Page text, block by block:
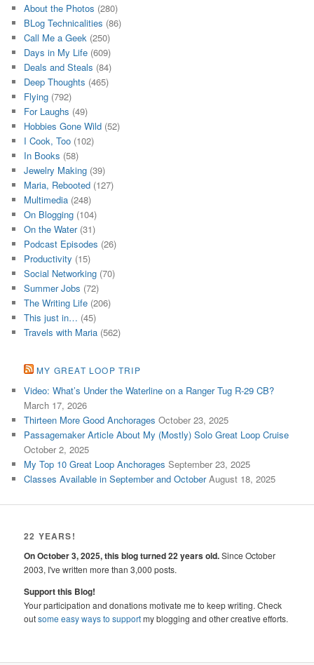
About the Photos (280)
BLog Technicalities (86)
Call Me a Geek (250)
Days in My Life (609)
Deals and Steals (84)
Deep Thoughts (465)
Flying (792)
For Laughs (49)
Hobbies Gone Wild (52)
I Cook, Too (102)
In Books (58)
Jewelry Making (39)
Maria, Rebooted (127)
Multimedia (248)
On Blogging (104)
On the Water(31)
Podcast Episodes (26)
Productivity (15)
Social Networking (70)
Summer Jobs (72)
The Writing Life (206)
This just in… (45)
Travels with Maria (562)
MY GREAT LOOP TRIP
Video: What’s Under the Waterline on a Ranger Tug R-29 CB?
March 17, 2026
Thirteen More Good Anchorages October 23, 2025
Passagemaker Article About My (Mostly) Solo Great Loop Cruise
October 2, 2025
My Top 10 Great Loop Anchorages September 23, 2025
Classes Available in September and October August 18, 2025
22 YEARS!
On October 3, 2025, this blog turned 22 years old.Since October
2003, I've written more than 3,000 posts.
Support this Blog!
Your participation and donations motivate me to keep writing. Check
outsome easy ways to supportmy blogging and other creative efforts.